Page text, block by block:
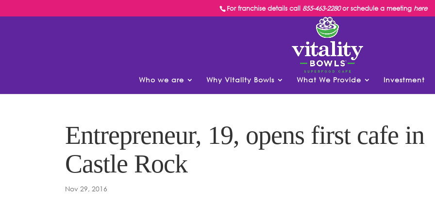
For franchise details call 855-463-2280or schedule a meeting here
Who we are Why Vitality Bowls What We Provide Investment
Entrepreneur, 19, opens first cafe in
Castle Rock
Nov 29, 2016